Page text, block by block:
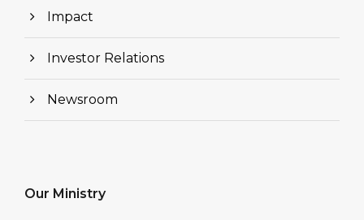
Impact
Investor Relations
Newsroom
Our Ministry